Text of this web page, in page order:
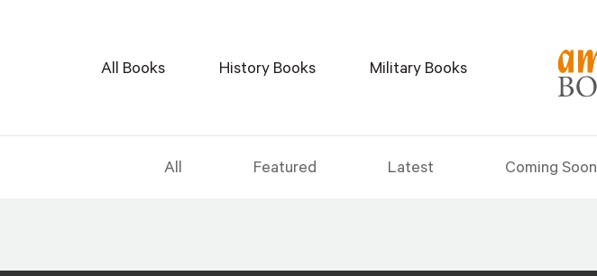
All Books History Books Military Books
All Featured Latest Coming Soon